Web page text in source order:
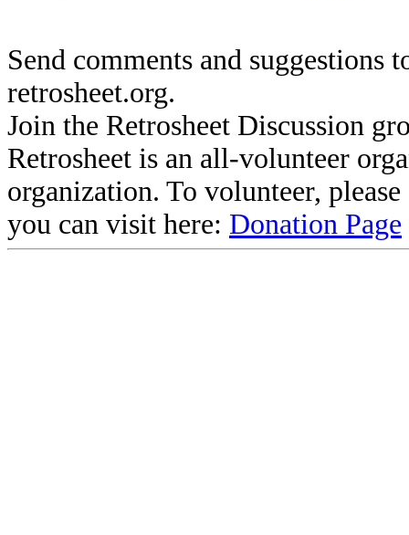
Send comments and suggestions
retrosheet.org.
Join the Retrosheet Discussion
Retrosheet is an all-volunteer
organization. To volunteer,
you can visit here: Donation Page